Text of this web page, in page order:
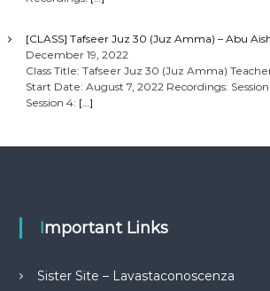
[CLASS] Tafseer Juz 30 (Juz Amma) – Abu
December 19, 2022
Class Title: Tafseer Juz 30 (Juz Amma)
Start Date: August 7, 2022 Recordings: Session
Session 4: […]
Important Links
Sister Site – Lavastaconoscenza